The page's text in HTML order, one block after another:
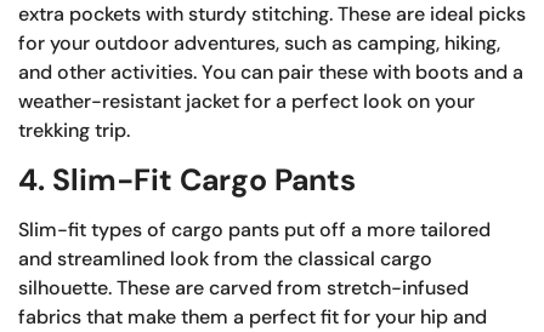
extra pockets with sturdy stitching. These are ideal picks
for your outdoor adventures, such as camping, hiking,
and other activities. You can pair these with boots and a
weather-resistant jacket for a perfect look on your
trekking trip.
4. Slim-Fit Cargo Pants
Slim-fit types of cargo pants put off a more tailored
and streamlined look from the classical cargo
silhouette. These are carved from stretch-infused
fabrics that make them a perfect fit for your hip and